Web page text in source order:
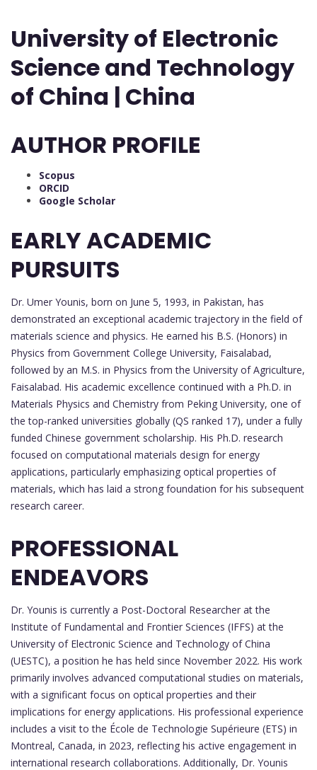
University of Electronic
Science and Technology
of China | China
AUTHOR PROFILE
Scopus
ORCID
Google Scholar
EARLY ACADEMIC
PURSUITS
Dr. Umer Younis, born on June 5, 1993, in Pakistan, has
demonstrated an exceptional academic trajectory in the field of
materials science and physics. He earned his B.S. (Honors) in
Physics from Government College University, Faisalabad,
followed by an M.S. in Physics from the University of Agriculture,
Faisalabad. His academic excellence continued with a Ph.D. in
Materials Physics and Chemistry from Peking University, one of
the top-ranked universities globally (QS ranked 17), under a fully
funded Chinese government scholarship. His Ph.D. research
focused on computational materials design for energy
applications, particularly emphasizing optical properties of
materials, which has laid a strong foundation for his subsequent
research career.
PROFESSIONAL
ENDEAVORS
Dr. Younis is currently a Post-Doctoral Researcher at the
Institute of Fundamental and Frontier Sciences (IFFS) at the
University of Electronic Science and Technology of China
(UESTC), a position he has held since November 2022. His work
primarily involves advanced computational studies on materials,
with a significant focus on optical properties and their
implications for energy applications. His professional experience
includes a visit to the École de Technologie Supérieure (ETS) in
Montreal, Canada, in 2023, reflecting his active engagement in
international research collaborations. Additionally, Dr. Younis